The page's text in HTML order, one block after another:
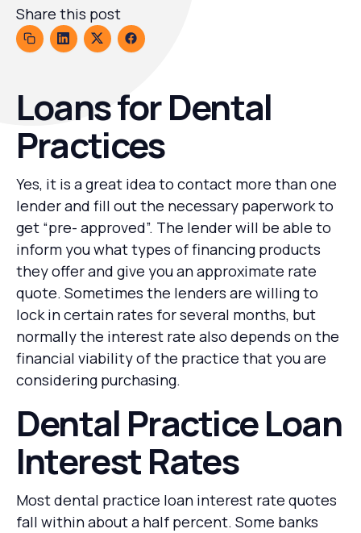
Share this post
Loans for Dental
Practices
Yes, it is a great idea to contact more than one
lender and fill out the necessary paperwork to
get “pre- approved”. The lender will be able to
inform you what types of financing products
they offer and give you an approximate rate
quote. Sometimes the lenders are willing to
lock in certain rates for several months, but
normally the interest rate also depends on the
financial viability of the practice that you are
considering purchasing.
Dental Practice Loan
Interest Rates
Most dental practice loan interest rate quotes
fall within about a half percent. Some banks